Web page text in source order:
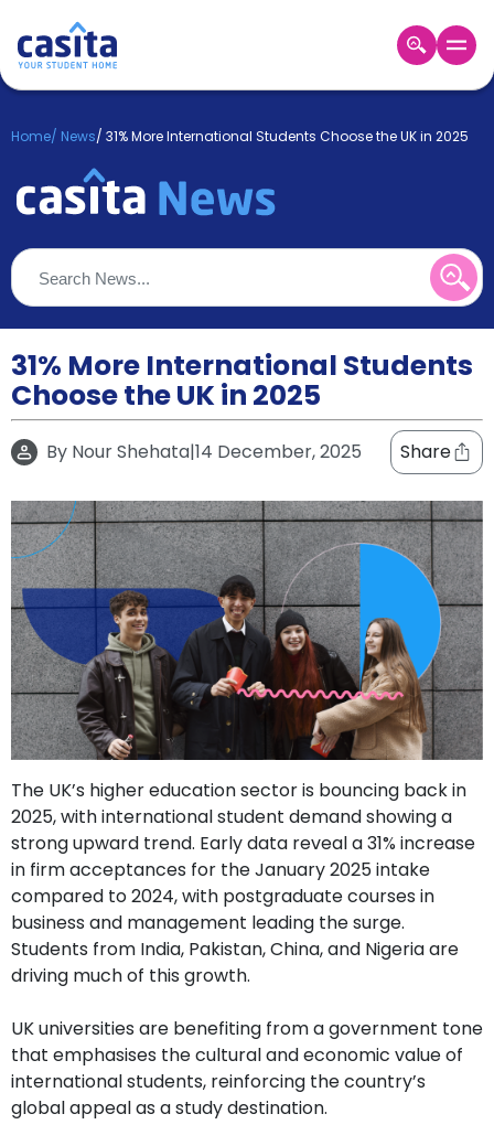
Login
Booking
About
Us
Blog
Refer
&
Earn!
Become
a
Partner
Help
and
support
Contact
How
It
Works
FAQs
Home/ News/ 31% More International Students Choose the UK in 2025
31% More International Students
Choose the UK in 2025
By Nour Shehata|14 December, 2025 Share
The UK’s higher education sector is bouncing back in
2025, with international student demand showing a
strong upward trend. Early data reveal a 31% increase
in firm acceptances for the January 2025 intake
compared to 2024, with postgraduate courses in
business and management leading the surge.
Students from India, Pakistan, China, and Nigeria are
driving much of this growth.
UK universities are benefiting from a government tone
that emphasises the cultural and economic value of
international students, reinforcing the country’s
global appeal as a study destination.